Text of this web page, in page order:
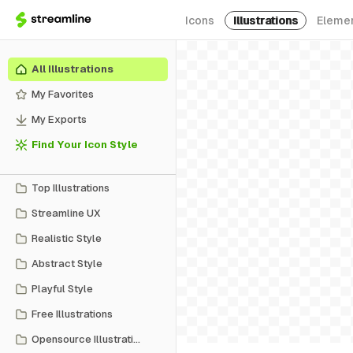
Icons Illustrations
All Illustrations
My Favorites
My Exports
Find Your Icon Style
Top Illustrations
Streamline UX
Realistic Style
Abstract Style
Playful Style
Free Illustrations
Opensource Illustrations